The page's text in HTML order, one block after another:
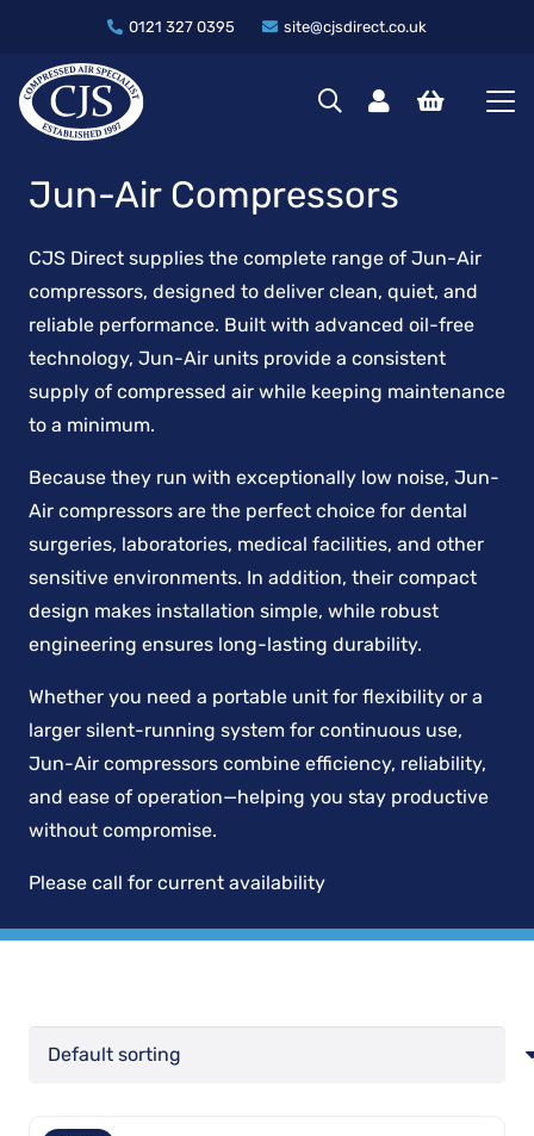
0121 327 0395 site@cjsdirect.co.uk
Jun-Air Compressors
CJS Direct supplies the complete range of Jun-Air
compressors, designed to deliver clean, quiet, and
reliable performance. Built with advanced oil-free
technology, Jun-Air units provide a consistent
supply of compressed air while keeping maintenance
to a minimum.
Because they run with exceptionally low noise, Jun-
Air compressors are the perfect choice for dental
surgeries, laboratories, medical facilities, and other
sensitive environments. In addition, their compact
design makes installation simple, while robust
engineering ensures long-lasting durability.
Whether you need a portable unit for flexibility or a
larger silent-running system for continuous use,
Jun-Air compressors combine efficiency, reliability,
and ease of operation—helping you stay productive
without compromise.
Please call for current availability